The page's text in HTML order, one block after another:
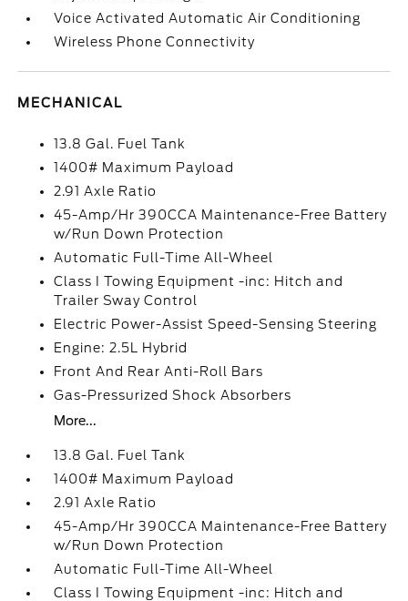
Voice Activated Automatic Air Conditioning
Wireless Phone Connectivity
MECHANICAL
13.8 Gal. Fuel Tank
1400# Maximum Payload
2.91 Axle Ratio
45-Amp/Hr 390CCA Maintenance-Free Battery
w/Run Down Protection
Automatic Full-Time All-Wheel
Class I Towing Equipment -inc: Hitch and
Trailer Sway Control
Electric Power-Assist Speed-Sensing Steering
Engine: 2.5L Hybrid
Front And Rear Anti-Roll Bars
Gas-Pressurized Shock Absorbers
More...
13.8 Gal. Fuel Tank
1400# Maximum Payload
2.91 Axle Ratio
45-Amp/Hr 390CCA Maintenance-Free Battery
w/Run Down Protection
Automatic Full-Time All-Wheel
Class I Towing Equipment -inc: Hitch and